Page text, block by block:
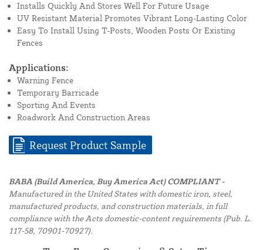
Installs Quickly And Stores Well For Future Usage
UV Resistant Material Promotes Vibrant Long-Lasting Color
Easy To Install Using T-Posts, Wooden Posts Or Existing
Fences
Applications:
Warning Fence
Temporary Barricade
Sporting And Events
Roadwork And Construction Areas
Request Product Sample
BABA (Build America, Buy America Act) COMPLIANT -
Manufactured in the United States with domestic iron, steel,
manufactured products, and construction materials, in full
compliance with the Acts domestic-content requirements (Pub. L.
117-58, 70901-70927).